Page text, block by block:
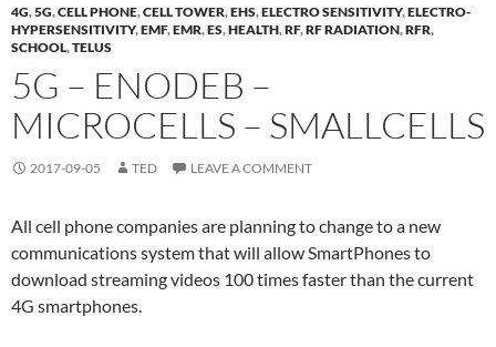
4G,5G,CELL PHONE,CELL TOWER,EHS,ELECTRO SENSITIVITY,ELECTRO-
HYPERSENSITIVITY,EMF,EMR,ES,HEALTH,RF,RF RADIATION,RFR,
SCHOOL,TELUS
5G – ENODEB –
MICROCELLS – SMALLCELLS
2017-09-05 TED LEAVE A COMMENT
All cell phone companies are planning to change to a new
communications system that will allow SmartPhones to
download streaming videos 100 times faster than the current
4G smartphones.